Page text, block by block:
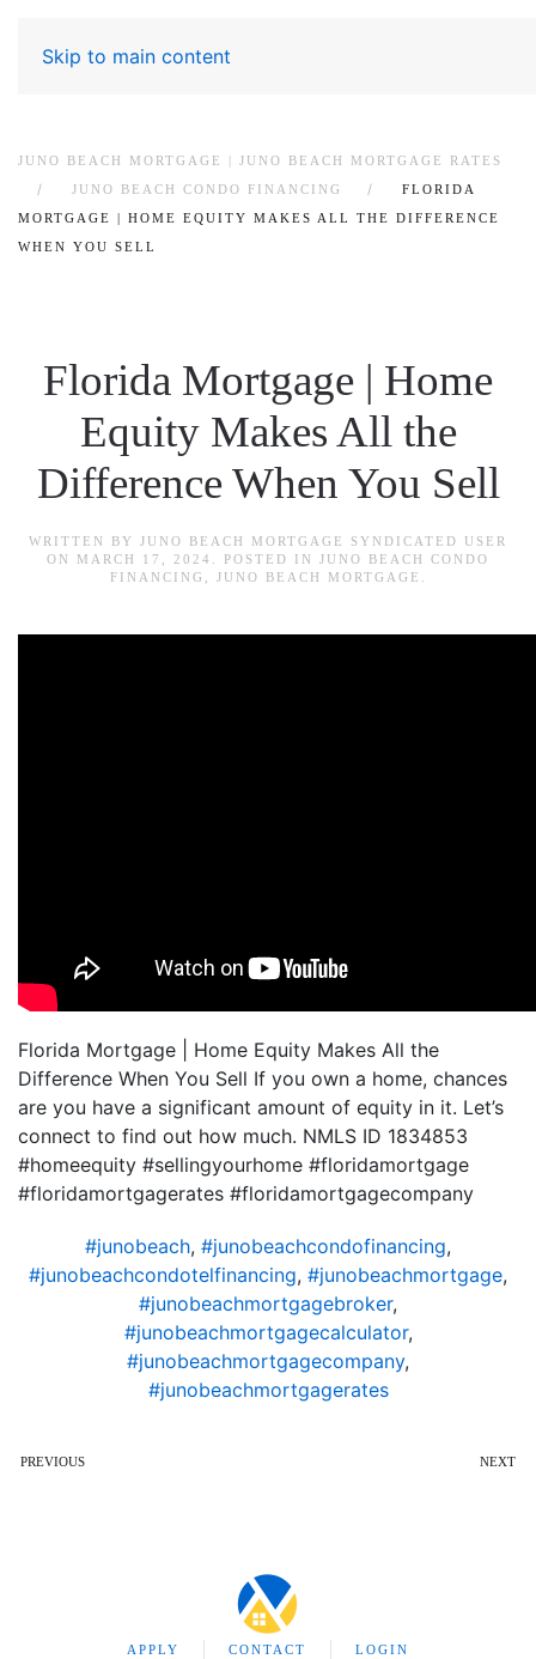
Skip to main content
JUNO BEACH MORTGAGE | JUNO BEACH MORTGAGE RATES
JUNO BEACH CONDO FINANCING
FLORIDA
MORTGAGE | HOME EQUITY MAKES ALL THE DIFFERENCE
WHEN YOU SELL
Florida Mortgage | Home
Equity Makes All the
Difference When You Sell
WRITTEN BY JUNO BEACH MORTGAGE SYNDICATED USER
ON MARCH 17, 2024 . POSTED IN JUNO BEACH CONDO
FINANCING
JUNO BEACH MORTGAGE
Florida Mortgage | Home Equity Makes All the
Difference When You Sell If you own a home, chances
are you have a significant amount of equity in it. Let’s
connect to find out how much. NMLS ID 1834853
#homeequity #sellingyourhome #floridamortgage
#floridamortgagerates #floridamortgagecompany
#junobeach, #junobeachcondofinancing,
#junobeachcondotelfinancing, #junobeachmortgage,
#junobeachmortgagebroker,
#junobeachmortgagecalculator,
#junobeachmortgagecompany,
#junobeachmortgagerates
PREVIOUS NEXT
APPLY CONTACT LOGIN